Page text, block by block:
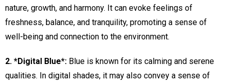
nature, growth, and harmony. It can evoke feelings of
freshness, balance, and tranquility, promoting a sense of
well-being and connection to the environment.
2. *Digital Blue*: Blue is known for its calming and serene
qualities. In digital shades, it may also convey a sense of